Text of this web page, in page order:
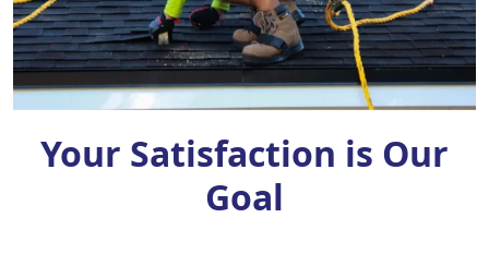
Your Satisfaction is Our
Goal